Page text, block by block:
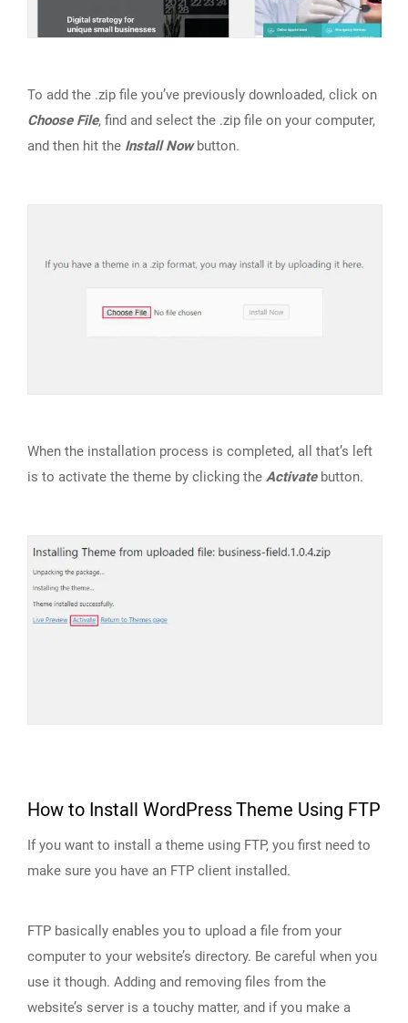
To add the .zip file you’ve previously downloaded, click on
Choose File, find and select the .zip file on your computer,
and then hit the Install Nowbutton.
When the installation process is completed, all that’s left
is to activate the theme by clicking the Activatebutton.
How to Install WordPress Theme Using FTP
If you want to install a theme using FTP, you first need to
make sure you have an FTP client installed.
FTP basically enables you to upload a file from your
computer to your website’s directory. Be careful when you
use it though. Adding and removing files from the
website’s server is a touchy matter, and if you make a